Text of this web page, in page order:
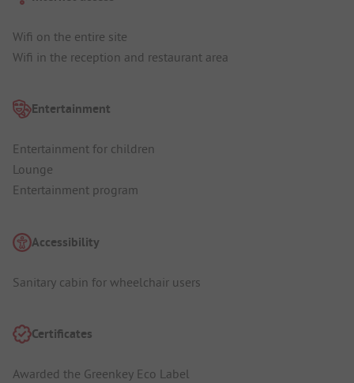
Wifi on the entire site
Wifi in the reception and restaurant area
Entertainment
Entertainment for children
Lounge
Entertainment program
Accessibility
Sanitary cabin for wheelchair users
Certificates
Awarded the Greenkey Eco Label